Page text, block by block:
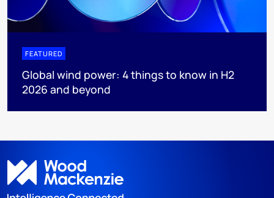
FEATURED
Global wind power: 4 things to know in H2
2026 and beyond